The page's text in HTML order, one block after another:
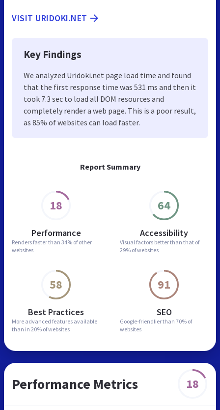
Report Summary
18
Performance
Renders faster than 34% of other
websites
64
Accessibility
Visual factors better than that of
29% of websites
58
Best Practices
More advanced features available
than in 20% of websites
91
SEO
Google-friendlier than 70% of
websites
VISIT URIDOKI.NET
Key Findings
We analyzed Uridoki.net page load time and found
that the first response time was 531 ms and then it
took 7.3 sec to load all DOM resources and
completely render a web page. This is a poor result,
as 85% of websites can load faster.
Performance Metrics 18